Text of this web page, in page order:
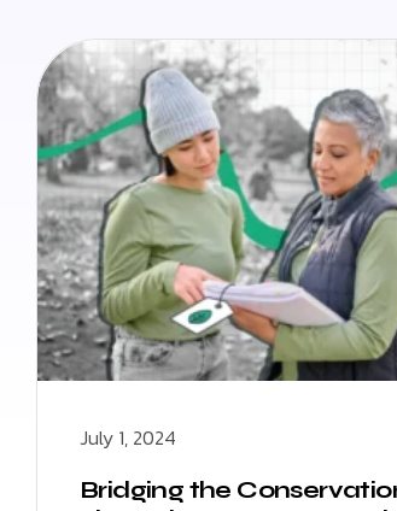
July 1, 2024
Bridging the